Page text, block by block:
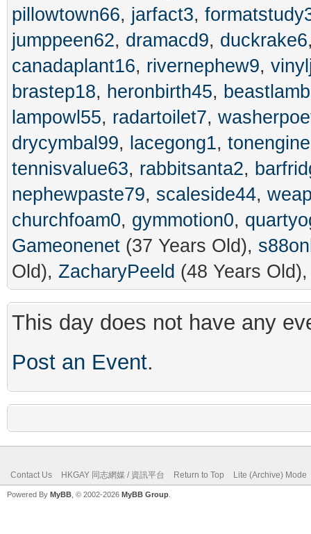
pillowtown66, jarfact3,
jumppeen62, dramacd9, duckrake6
canadaplant16, rivernephew9,
brastep18, heronbirth45,
lampowl55, radartoilet7,
drycymbal99, lacegong1,
tennisvalue63, rabbitsanta2,
nephewpaste79, scaleside44,
churchfoam0, gymmotion0,
Gameonenet (37 Years Old),
Old), ZacharyPeeld (48 Years
This day does not have any
Post an Event.
Contact Us HKGAY 同志網媒 / 資訊平台 Return to Top Lite (Archive) Mode
Powered By MyBB , © 2002-2026 MyBB Group